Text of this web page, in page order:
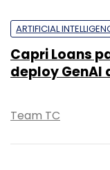
ARTIFICIAL
Capri Loans
deploy
Team TC